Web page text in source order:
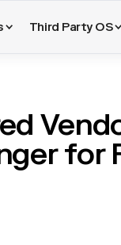
Third Party OS
for